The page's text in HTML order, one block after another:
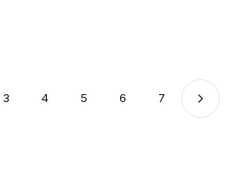
3 4 5 6 7